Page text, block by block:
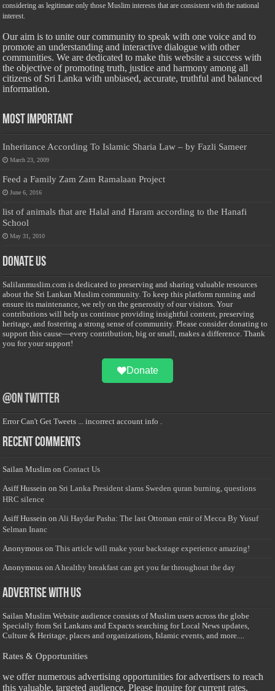
considering as legitimate only those Muslim interests that are consistent with the national
interest.
Our aim is to unite our community to speak with one voice and to
promote an understanding and interactive dialogue with other
communities. We are dedicated to make this website a success with
the objective of promoting truth, justice and harmony among all
citizens of Sri Lanka with unbiased, accurate, truthful and balanced
information.
Most Important
Inheritance According To Islamic Sharia Law – by Fazli Sameer
March 23, 2009
Feed a Family Zam Zam Ramalaan Project
June 6, 2016
list of animals that are Halal and Haram according to the Hanafi
School
May 31, 2010
Donate Us
Salilanmuslim.com is dedicated to preserving and sharing valuable resources
about the Sri Lankan Muslim community. To keep this platform running and
ensure its maintenance, we rely on the generosity of our visitors. Your
contributions will help us continue providing insightful content, preserving
heritage, and fostering a strong sense of community. Please consider donating to
support this cause—every contribution, big or small, makes a difference. Thank
you for your support!
Donate
@on Twitter
Error Can't Get Tweets ... incorrect account info .
Recent Comments
Sailan Muslim onContact Us
Asiff Hussein on Sri Lanka President slams Sweden quran burning, questions
HRC silence
Asiff Hussein on Ali Haydar Pasha: The last Ottoman emir of Mecca By Yusuf
Selman Inanc
Anonymous onThis article will make your backstage experience amazing!
Anonymous on A healthy breakfast can get you far throughout the day
Advertise with us
Sailan Muslim Website audience consists of Muslim users across the globe
Specially from Sri Lankans and Expacts searching for Local News updates,
Culture & Heritage, places and organizations, Islamic events, and more....
Rates & Opportunities
we offer numerous advertising opportunities for advertisers to reach
this valuable, targeted audience. Please inquire for current rates.